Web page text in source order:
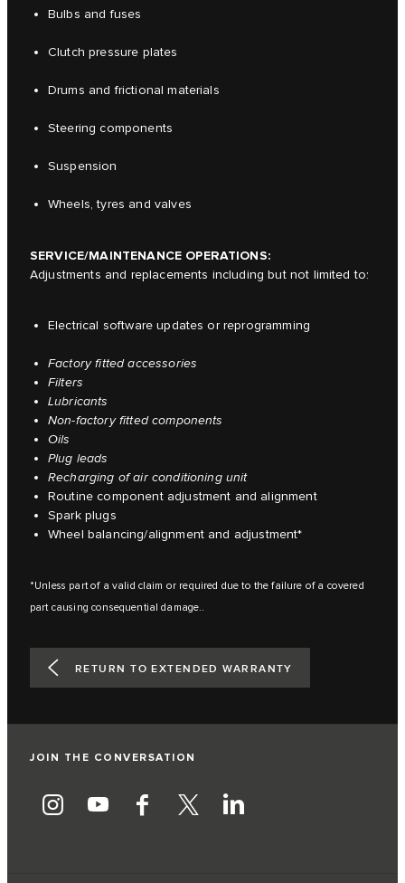
Bulbs and fuses
Clutch pressure plates
Drums and frictional materials
Steering components
Suspension
Wheels, tyres and valves
SERVICE/MAINTENANCE OPERATIONS:
Adjustments and replacements including but not limited to:
Electrical software updates or reprogramming
Factory fitted accessories
Filters
Lubricants
Non-factory fitted components
Oils
Plug leads
Recharging of air conditioning unit
Routine component adjustment and alignment
Spark plugs
Wheel balancing/alignment and adjustment*
*Unless part of a valid claim or required due to the failure of a covered
part causing consequential damage..
RETURN TO EXTENDED WARRANTY
JOIN THE CONVERSATION